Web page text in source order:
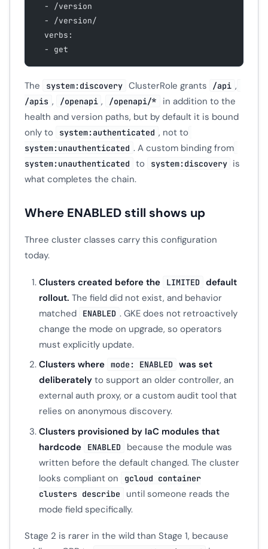
  - /version
  - /version/
  verbs:
  - get
The system:discovery ClusterRole grants /api ,
/apis , /openapi , /openapi/*
in addition to the
health and version paths, but by default it is bound
only to
system:authenticated , not to
system:unauthenticated . A custom binding from
system:unauthenticated to system:discovery is
what completes the chain.
Where ENABLED still shows up
Three cluster classes carry this configuration
today.
Clusters created before the LIMITED
default
rollout. The field did not exist, and behavior
matched
ENABLED . GKE does not retroactively
change the mode on upgrade, so operators
must explicitly update.
Clusters where mode: ENABLED
was set
deliberately to support an older controller, an
external auth proxy, or a custom audit tool that
relies on anonymous discovery.
Clusters provisioned by IaC modules that
hardcode
ENABLED
because the module was
written before the default changed. The cluster
looks compliant on
gcloud container
clusters describe
until someone reads the
mode field specifically.
Stage 2 is rarer in the wild than Stage 1, because